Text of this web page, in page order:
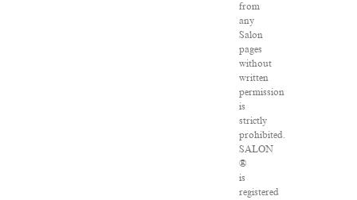
from
any
Salon
pages
without
written
permission
is
strictly
prohibited.
SALON
®
is
registered